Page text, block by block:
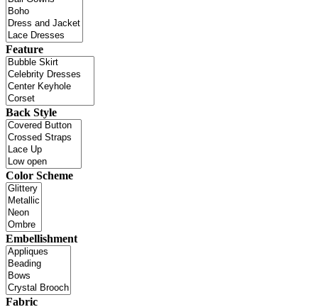
Feature
Back Style
Color Scheme
Embellishment
Fabric